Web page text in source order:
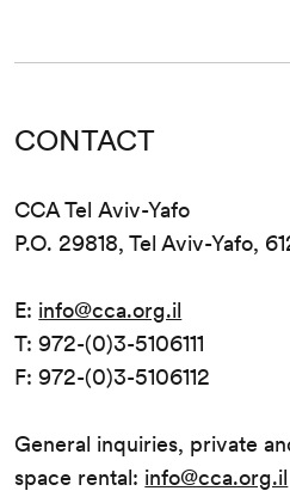
CONTACT
CCA Tel Aviv-Yafo
P.O. 29818, Tel Aviv-Yafo,
E: info@cca.org.il
T: 972-(0)3-5106111
F: 972-(0)3-5106112
General inquiries, private
space rental: info@cca.org.il